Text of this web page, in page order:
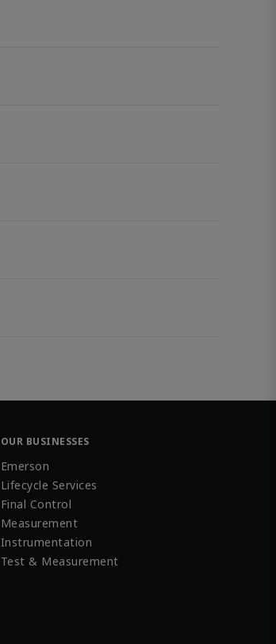
OUR BUSINESSES
Emerson
Lifecycle Services
Final Control
Measurement
Instrumentation
Test & Measurement